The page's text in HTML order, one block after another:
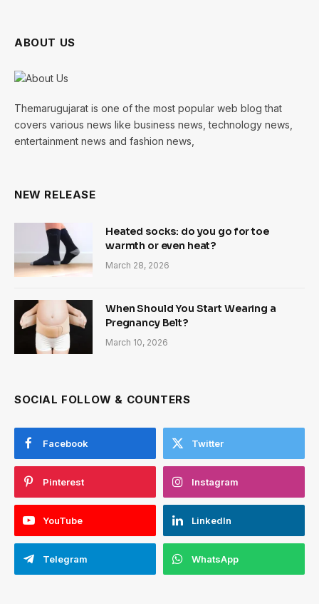
ABOUT US
Themarugujarat is one of the most popular web blog that
covers various news like business news, technology news,
entertainment news and fashion news,
NEW RELEASE
Heated socks: do you go for toe
warmth or even heat?
March 28, 2026
When Should You Start Wearing a
Pregnancy Belt?
March 10, 2026
SOCIAL FOLLOW & COUNTERS
Facebook Twitter
Pinterest Instagram
YouTube LinkedIn
Telegram WhatsApp